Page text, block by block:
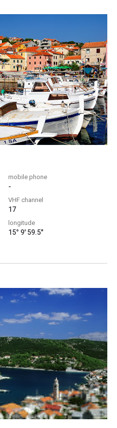
mobile phone
-
VHF channel
17
longitude
15° 9' 59.5"